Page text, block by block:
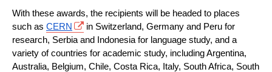
With these awards, the recipients will be headed to places
such as CERN
in Switzerland, Germany and Peru for
research, Serbia and Indonesia for language study, and a
variety of countries for academic study, including Argentina,
Australia, Belgium, Chile, Costa Rica, Italy, South Africa, South